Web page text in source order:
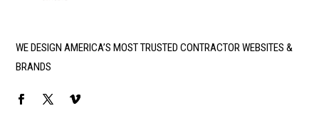
WE DESIGN AMERICA’S MOST TRUSTED CONTRACTOR WEBSITES &
BRANDS